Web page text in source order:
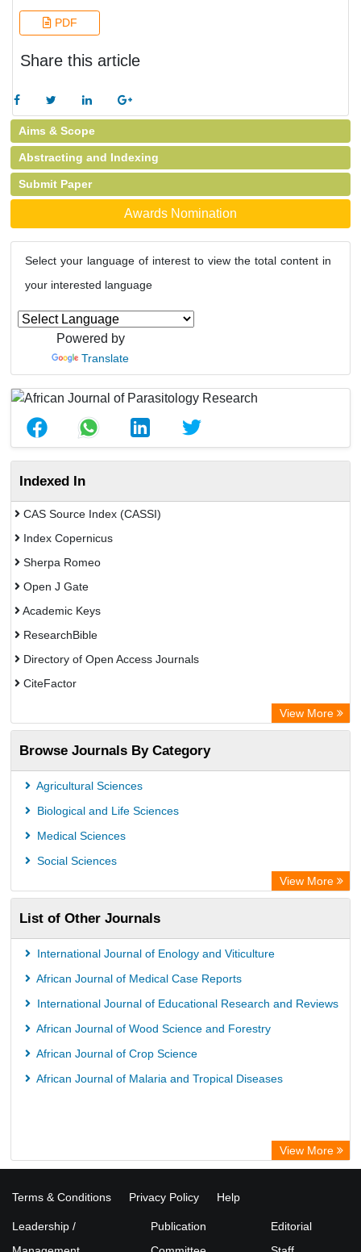
PDF
Share this article
Aims & Scope
Abstracting and Indexing
Submit Paper
Awards Nomination
Select your language of interest to view the total content in
your interested language
Powered by
Translate
Indexed In
CAS Source Index (CASSI)
Index Copernicus
Sherpa Romeo
Open J Gate
Academic Keys
ResearchBible
Directory of Open Access Journals
CiteFactor
Electronic Journals Library
OCLC- WorldCat
Publons
Euro Pub
View More
Browse Journals By Category
Agricultural Sciences
Biological and Life Sciences
Medical Sciences
Social Sciences
View More
List of Other Journals
International Journal of Enology and Viticulture
African Journal of Medical Case Reports
International Journal of Educational Research and Reviews
African Journal of Wood Science and Forestry
African Journal of Crop Science
African Journal of Malaria and Tropical Diseases
View More
Terms & Conditions Privacy Policy Help
Leadership /
Publication
Editorial